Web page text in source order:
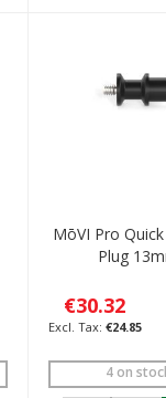
MōVI Pro
Plug
€30.32
€24.85
4 on